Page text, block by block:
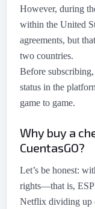
However, during
within the United
agreements, but
two countries.
Before
status in the
game to game.
Why buy a
CuentasGO?
Let’s be honest:
rights—that is,
Netflix dividing up